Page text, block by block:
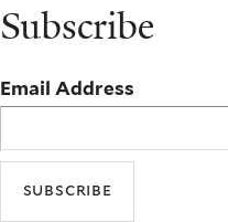
Subscribe
Email Address